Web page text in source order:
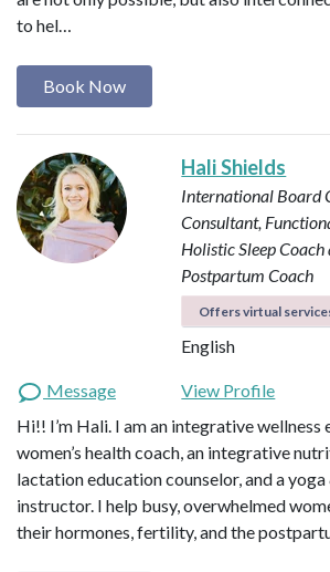
to hel…
Book Now
Hali Shields
International Board
Consultant,
Holistic Sleep
Postpartum Coach
Offers virtual
English
Message
View Profile
Hi!! I’m Hali. I am an integrative
women’s health coach, an integrative
lactation education counselor, and a
instructor. I help busy, overwhelmed
their hormones, fertility, and the